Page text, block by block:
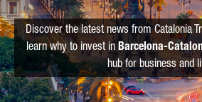
Discover the latest news from Catalonia
learn why to invest in Barcelona-
hub for business and